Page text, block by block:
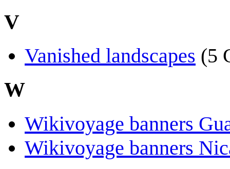
V
Vanished landscapes (5
W
Wikivoyage banners
Wikivoyage banners